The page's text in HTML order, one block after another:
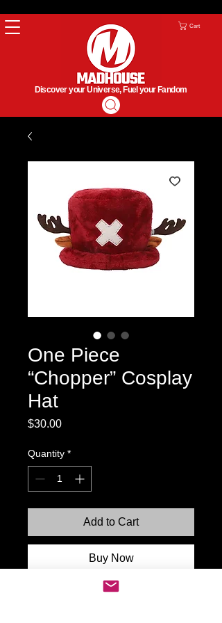
Cart
Discover your Universe, Fuel your Fandom
One Piece
“Chopper” Cosplay
Hat
$30.00Price
Quantity *
Add to Cart
Buy Now